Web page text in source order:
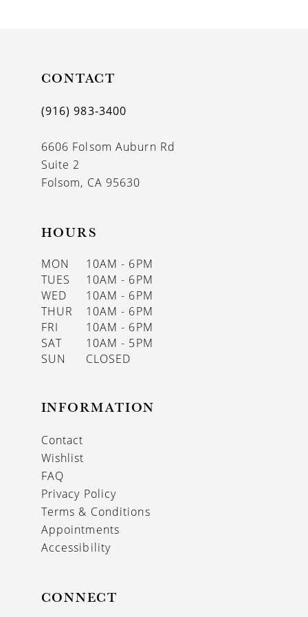
CONTACT
(916) 983‑3400
6606 Folsom Auburn Rd
Suite 2
Folsom, CA 95630
HOURS
MON
10AM - 6PM
TUES
10AM - 6PM
WED
10AM - 6PM
THUR
10AM - 6PM
FRI
10AM - 6PM
SAT
10AM - 5PM
SUN
CLOSED
INFORMATION
Contact
Wishlist
FAQ
Privacy Policy
Terms & Conditions
Appointments
Accessibility
CONNECT